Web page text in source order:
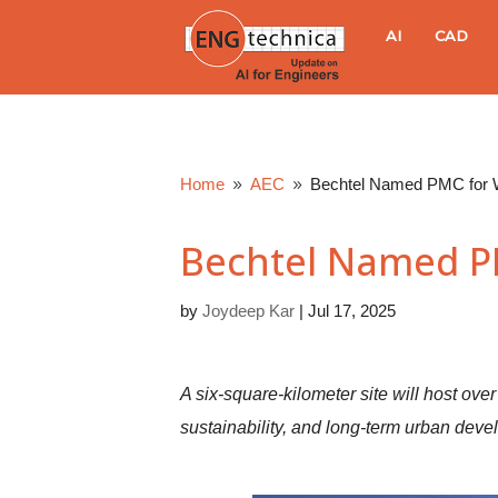
e
c
n
AI CAD
Home 9 AEC 9 Bechtel Named PMC for
Bechtel Named
by Joydeep Kar | Jul 17, 2025
A six-square-kilometer site will host
sustainability, and long-term urban